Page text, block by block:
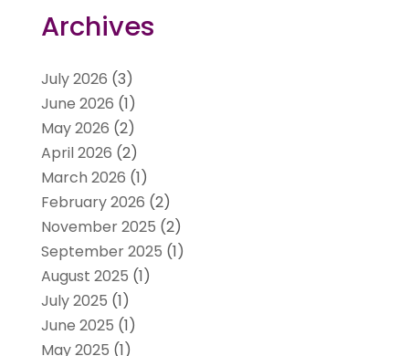
Archives
July 2026 (3)
June 2026 (1)
May 2026 (2)
April 2026 (2)
March 2026 (1)
February 2026 (2)
November 2025 (2)
September 2025 (1)
August 2025 (1)
July 2025 (1)
June 2025 (1)
May 2025 (1)